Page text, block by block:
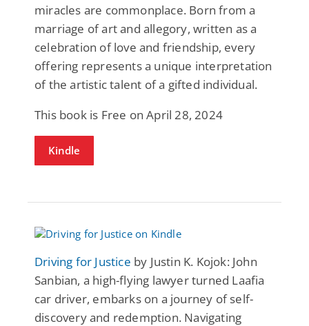
miracles are commonplace. Born from a
marriage of art and allegory, written as a
celebration of love and friendship, every
offering represents a unique interpretation
of the artistic talent of a gifted individual.
This book is Free on April 28, 2024
Kindle
Driving for Justice by Justin K. Kojok: John
Sanbian, a high-flying lawyer turned Laafia
car driver, embarks on a journey of self-
discovery and redemption. Navigating